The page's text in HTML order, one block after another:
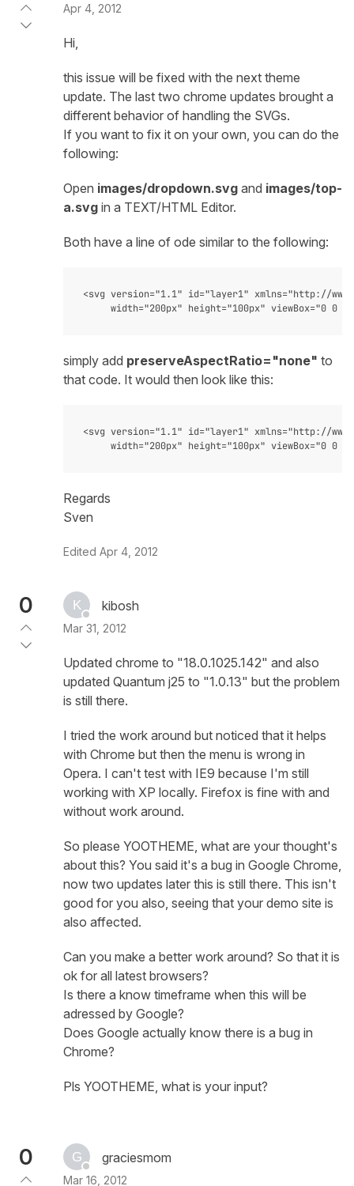
Apr 4, 2012
Hi,
this issue will be fixed with the next theme
update. The last two chrome updates brought a
different behavior of handling the SVGs.
If you want to fix it on your own, you can do the
following:
Open images/dropdown.svg and images/top-
a.svg in a TEXT/HTML Editor.
Both have a line of ode similar to the following:
<svg version="1.1" id="layer1" xmlns="http://
simply add preserveAspectRatio="none" to
that code. It would then look like this:
<svg version="1.1" id="layer1" xmlns="http://
Regards
Sven
Edited Apr 4, 2012
0 kibosh
Mar 31, 2012
Updated chrome to "18.0.1025.142" and also
updated Quantum j25 to "1.0.13" but the problem
is still there.
I tried the work around but noticed that it helps
with Chrome but then the menu is wrong in
Opera. I can't test with IE9 because I'm still
working with XP locally. Firefox is fine with and
without work around.
So please YOOTHEME, what are your thought's
about this? You said it's a bug in Google Chrome,
now two updates later this is still there. This isn't
good for you also, seeing that your demo site is
also affected.
Can you make a better work around? So that it is
ok for all latest browsers?
Is there a know timeframe when this will be
adressed by Google?
Does Google actually know there is a bug in
Chrome?
Pls YOOTHEME, what is your input?
0 graciesmom
Mar 16, 2012